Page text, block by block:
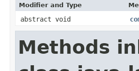
Modifier and Type
abstract void
Methods